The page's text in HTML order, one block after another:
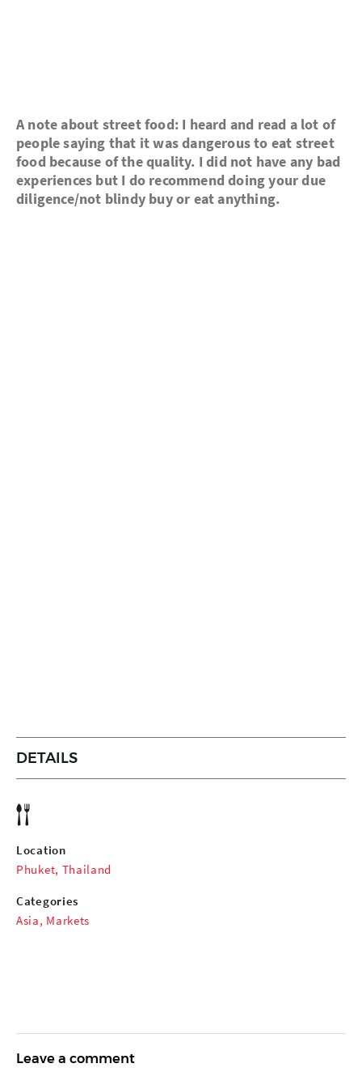
A note about street food: I heard and read a lot of
people saying that it was dangerous to eat street
food because of the quality. I did not have any bad
experiences but I do recommend doing your due
diligence/not blindy buy or eat anything.
DETAILS
Location
Phuket, Thailand
Categories
Asia, Markets
Leave a comment